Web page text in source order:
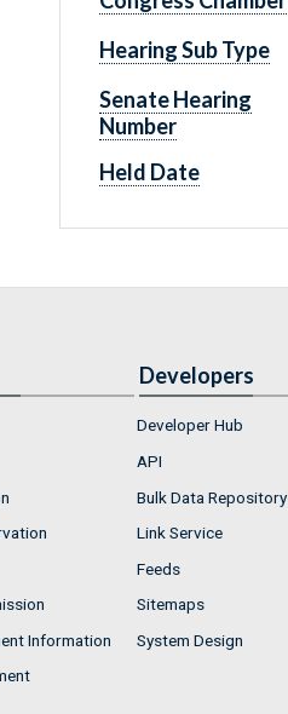
Hearing Sub Type
Senate Hearing
Number
Held Date
Information
Developers
Developer Hub
API
Bulk Data Repository
Link Service
Feeds
Sitemaps
System Design